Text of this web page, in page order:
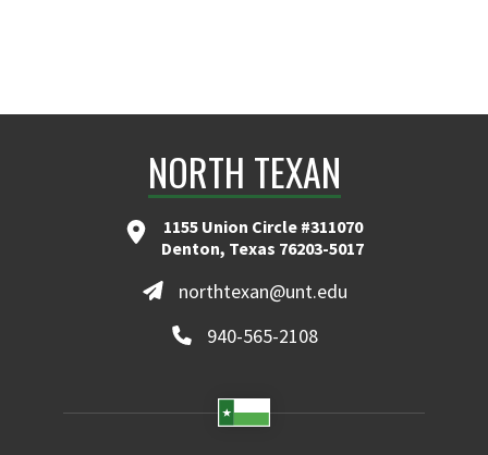
NORTH TEXAN
1155 Union Circle #311070
Denton, Texas 76203-5017
northtexan@unt.edu
940-565-2108